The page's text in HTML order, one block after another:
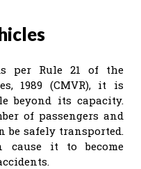
per Rule 21 of the
1989 (CMVR), it is
beyond its capacity.
of passengers and
be safely transported.
cause it to become